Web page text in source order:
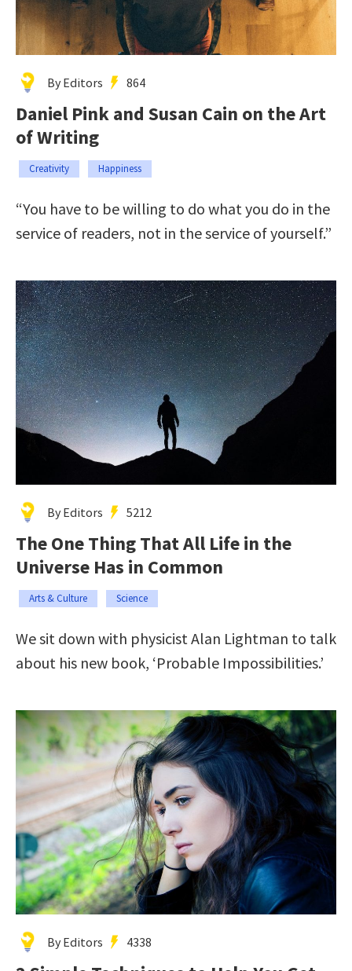
By Editors 864
Daniel Pink and Susan Cain on the Art
of Writing
Creativity Happiness
“You have to be willing to do what you do in the
service of readers, not in the service of yourself.”
By Editors 5212
The One Thing That All Life in the
Universe Has in Common
Arts & Culture Science
We sit down with physicist Alan Lightman to talk
about his new book, ‘Probable Impossibilities.’
By Editors 4338